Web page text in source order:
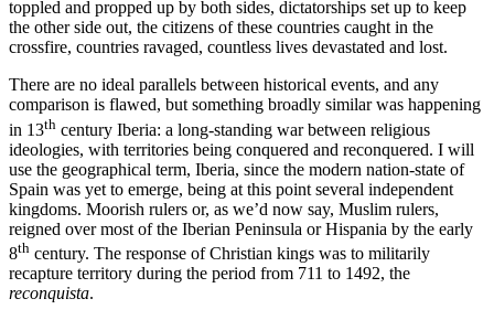
toppled and propped up by both sides, dictatorships set up to keep
the other side out, the citizens of these countries caught in the
crossfire, countries ravaged, countless lives devastated and lost.
There are no ideal parallels between historical events, and any
comparison is flawed, but something broadly similar was happening
in 13th century Iberia: a long-standing war between religious
ideologies, with territories being conquered and reconquered. I will
use the geographical term, Iberia, since the modern nation-state of
Spain was yet to emerge, being at this point several independent
kingdoms. Moorish rulers or, as we’d now say, Muslim rulers,
reigned over most of the Iberian Peninsula or Hispania by the early
8th century. The response of Christian kings was to militarily
recapture territory during the period from 711 to 1492, the
reconquista.